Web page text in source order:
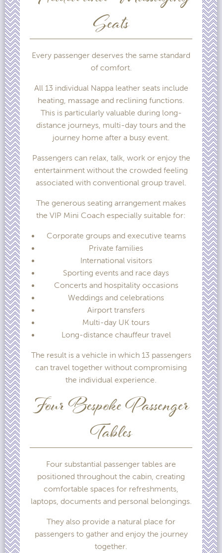
Seats
Every passenger deserves the same standard
of comfort.
All 13 individual Nappa leather seats include
heating, massage and reclining functions.
This is particularly valuable during long-
distance journeys, multi-day tours and the
journey home after a busy event.
Passengers can relax, talk, work or enjoy the
entertainment without the crowded feeling
associated with conventional group travel.
The generous seating arrangement makes
the VIP Mini Coach especially suitable for:
Corporate groups and executive teams
Private families
International visitors
Sporting events and race days
Concerts and hospitality occasions
Weddings and celebrations
Airport transfers
Multi-day UK tours
Long-distance chauffeur travel
The result is a vehicle in which 13 passengers
can travel together without compromising
the individual experience.
Four Bespoke Passenger
Tables
Four substantial passenger tables are
positioned throughout the cabin, creating
comfortable spaces for refreshments,
laptops, documents and personal belongings.
They also provide a natural place for
passengers to gather and enjoy the journey
together.